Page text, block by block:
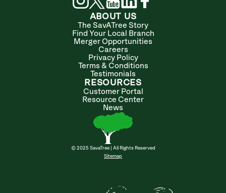
ABOUT US
The SavATree Story
Find Your Local Branch
Merger Opportunities
Careers
Privacy Policy
Terms & Conditions
Testimonials
RESOURCES
Customer Portal
Resource Center
News
© 2025 SavaTree | All Rights Reserved
Sitemap